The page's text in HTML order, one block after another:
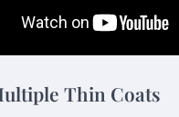
Thin Coats